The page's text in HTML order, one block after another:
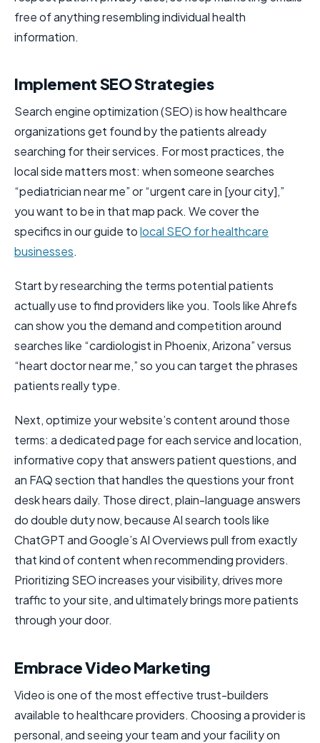
free of anything resembling individual health
information.
Implement SEO Strategies
Search engine optimization (SEO) is how healthcare
organizations get found by the patients already
searching for their services. For most practices, the
local side matters most: when someone searches
“pediatrician near me” or “urgent care in [your city],”
you want to be in that map pack. We cover the
specifics in our guide tolocal SEO for healthcare
businesses.
Start by researching the terms potential patients
actually use to find providers like you. Tools like Ahrefs
can show you the demand and competition around
searches like “cardiologist in Phoenix, Arizona” versus
“heart doctor near me,” so you can target the phrases
patients really type.
Next, optimize your website’s content around those
terms: a dedicated page for each service and location,
informative copy that answers patient questions, and
an FAQ section that handles the questions your front
desk hears daily. Those direct, plain-language answers
do double duty now, because AI search tools like
ChatGPT and Google’s AI Overviews pull from exactly
that kind of content when recommending providers.
Prioritizing SEO increases your visibility, drives more
traffic to your site, and ultimately brings more patients
through your door.
Embrace Video Marketing
Video is one of the most effective trust-builders
available to healthcare providers. Choosing a provider is
personal, and seeing your team and your facility on